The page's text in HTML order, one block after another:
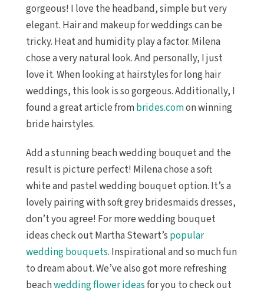
gorgeous! I love the headband, simple but very
elegant. Hair and makeup for weddings can be
tricky. Heat and humidity play a factor. Milena
chose a very natural look. And personally, I just
love it. When looking at hairstyles for long hair
weddings, this look is so gorgeous. Additionally, I
found a great article frombrides.comon winning
bride hairstyles.
Add a stunning beach wedding bouquet and the
result is picture perfect! Milena chose a soft
white and pastel wedding bouquet option. It’s a
lovely pairing with soft grey bridesmaids dresses,
don’t you agree! For more wedding bouquet
ideas check out Martha Stewart’s popular
wedding bouquets. Inspirational and so much fun
to dream about. We’ve also got more refreshing
beachwedding flower ideasfor you to check out